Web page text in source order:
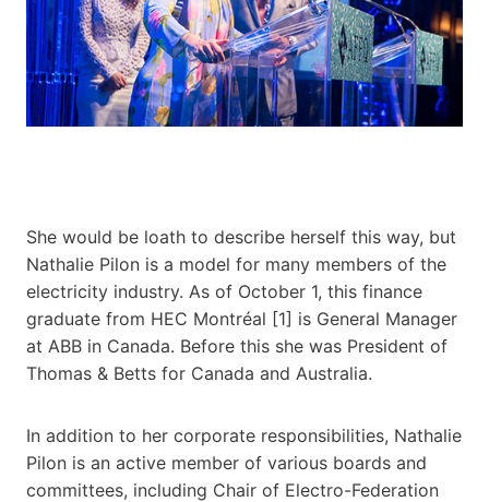
She would be loath to describe herself this way, but
Nathalie Pilon is a model for many members of the
electricity industry. As of October 1, this finance
graduate from HEC Montréal [1] is General Manager
at ABB in Canada. Before this she was President of
Thomas & Betts for Canada and Australia.
In addition to her corporate responsibilities, Nathalie
Pilon is an active member of various boards and
committees, including Chair of Electro-Federation